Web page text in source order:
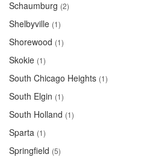
Schaumburg (2)
Shelbyville (1)
Shorewood (1)
Skokie (1)
South Chicago Heights (1)
South Elgin (1)
South Holland (1)
Sparta (1)
Springfield (5)